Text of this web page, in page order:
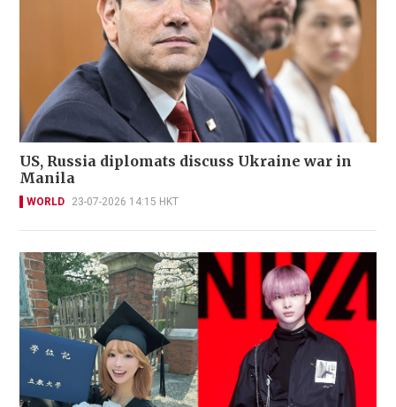
US, Russia diplomats discuss Ukraine war in
Manila
WORLD 23-07-2026 14:15 HKT